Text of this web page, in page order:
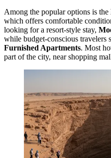
Among the popular options is the
which offers comfortable
looking for a resort-style stay,
while budget-conscious travelers
Furnished Apartments. Most
part of the city, near shopping